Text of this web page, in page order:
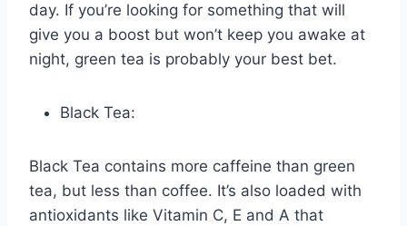
day. If you’re looking for something that will
give you a boost but won’t keep you awake at
night, green tea is probably your best bet.
Black Tea:
Black Tea contains more caffeine than green
tea, but less than coffee. It’s also loaded with
antioxidants like Vitamin C, E and A that